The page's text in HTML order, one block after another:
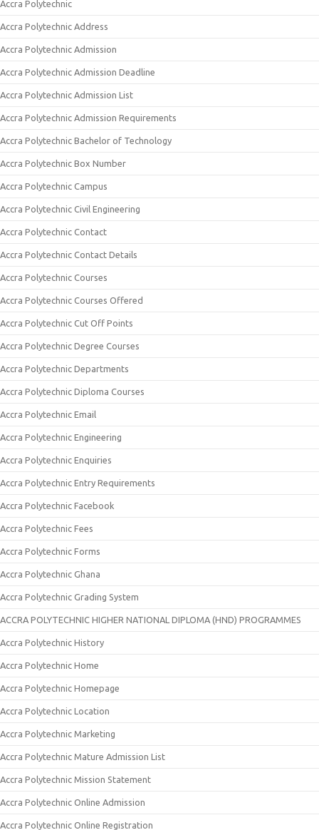
Accra Polytechnic
Accra Polytechnic Address
Accra Polytechnic Admission
Accra Polytechnic Admission Deadline
Accra Polytechnic Admission List
Accra Polytechnic Admission Requirements
Accra Polytechnic Bachelor of Technology
Accra Polytechnic Box Number
Accra Polytechnic Campus
Accra Polytechnic Civil Engineering
Accra Polytechnic Contact
Accra Polytechnic Contact Details
Accra Polytechnic Courses
Accra Polytechnic Courses Offered
Accra Polytechnic Cut Off Points
Accra Polytechnic Degree Courses
Accra Polytechnic Departments
Accra Polytechnic Diploma Courses
Accra Polytechnic Email
Accra Polytechnic Engineering
Accra Polytechnic Enquiries
Accra Polytechnic Entry Requirements
Accra Polytechnic Facebook
Accra Polytechnic Fees
Accra Polytechnic Forms
Accra Polytechnic Ghana
Accra Polytechnic Grading System
ACCRA POLYTECHNIC HIGHER NATIONAL DIPLOMA (HND) PROGRAMMES
Accra Polytechnic History
Accra Polytechnic Home
Accra Polytechnic Homepage
Accra Polytechnic Location
Accra Polytechnic Marketing
Accra Polytechnic Mature Admission List
Accra Polytechnic Mission Statement
Accra Polytechnic Online Admission
Accra Polytechnic Online Registration